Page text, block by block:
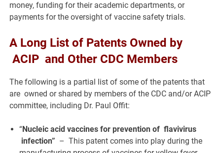
money, funding for their academic departments, or
payments for the oversight of vaccine safety trials.
A Long List of Patents Owned by
ACIP and Other CDC Members
The following is a partial list of some of the patents that
are owned or shared by members of the CDC and/or ACIP
committee, including Dr. Paul Offit:
“Nucleic acid vaccines for prevention of flavivirus
infection” – This patent comes into play during the